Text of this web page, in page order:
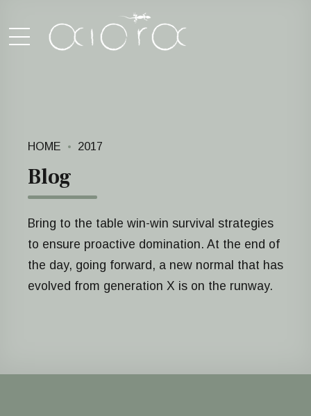
HOME 2017
Blog
Bring to the table win-win survival strategies
to ensure proactive domination. At the end of
the day, going forward, a new normal that has
evolved from generation X is on the runway.